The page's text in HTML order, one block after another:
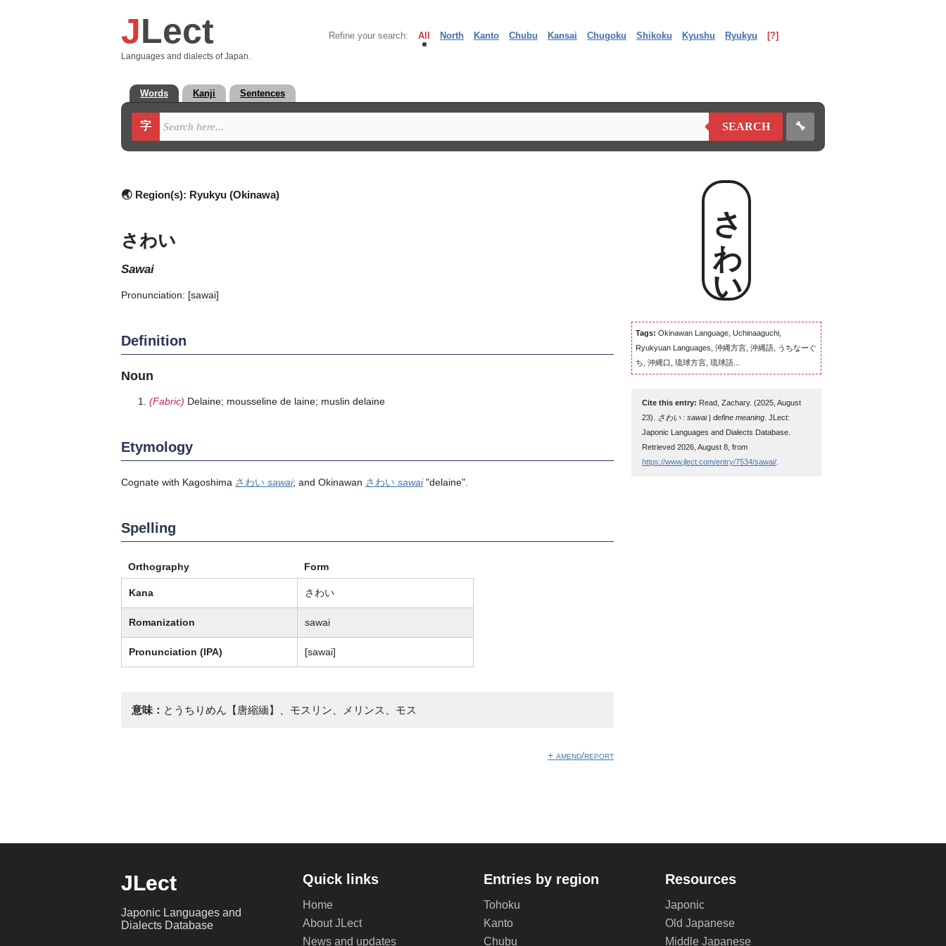
JLect
Languages and dialects of Japan.
Refine your search: All North Kanto Chubu Kansai Chugoku Shikoku Kyushu Ryukyu [?]
Words Kanji Sentences
字 SEARCH 🔧
🌏 Region(s): Ryukyu (Okinawa)
さわい
sawai
Pronunciation: [sawai]
Definition
Noun
(Fabric) Delaine; mousseline de laine; muslin delaine
Etymology
Cognate with Kagoshima さわい sawai; and Okinawan さわい sawai"delaine".
Spelling
Orthography Form
Kana さわい
Romanization sawai
Pronunciation (IPA) [sawai]
意味： とうちりめん【唐縮緬】、モスリン、メリンス、モス
+ amend/report
さわい
Tags: Okinawan Language, Uchinaaguchi,
Ryukyuan Languages, 沖縄方言, 沖縄語, うちなーぐ
ち, 沖縄口, 琉球方言, 琉球語...
Cite this entry: Read, Zachary. (2025, August
23).
さわい : sawai | define meaning . JLect:
Japonic Languages and Dialects Database.
Retrieved 2026, August 8, from
https://www.jlect.com/entry/7534/sawai/
JLect
Japonic Languages and
Dialects Database
Quick links
Home
About JLect
News and updates
Entries by region
Tohoku
Kanto
Chubu
Resources
Japonic
Old Japanese
Middle Japanese